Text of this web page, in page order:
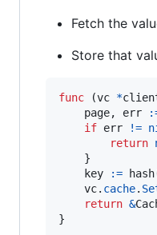
Fetch the
Store that
func (vc *
page, err
if err !=
return
key
:= hash
vc. cache.
return &
}